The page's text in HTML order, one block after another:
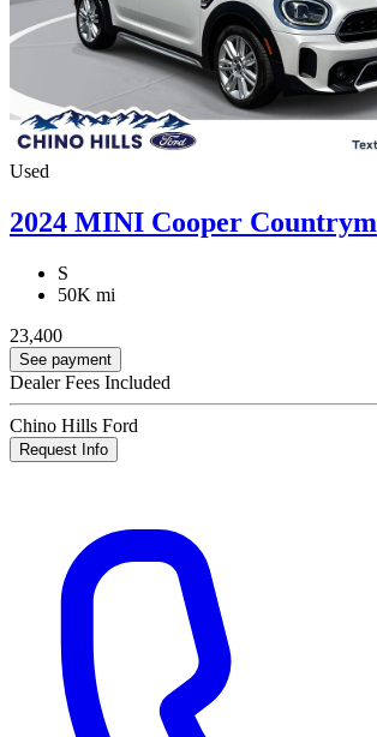
Used
2024 MINI Cooper
S
50K mi
23,400
See payment
Dealer Fees Included
Chino Hills Ford
Request Info